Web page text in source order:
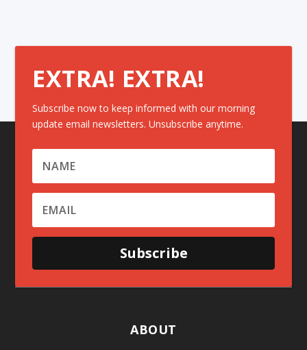
EXTRA! EXTRA!
Subscribe now to keep informed with our morning
update email newsletters. Unsubscribe anytime.
Subscribe
ABOUT